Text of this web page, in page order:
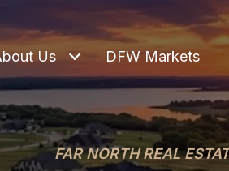
Us DFW Markets
FAR NORTH REAL